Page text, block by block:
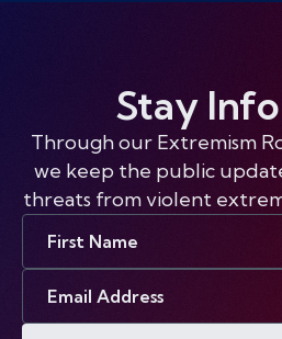
Stay
Through our Extremism
we keep the public
threats from violent